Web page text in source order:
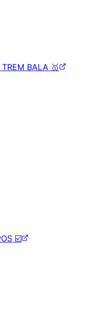
BALA 🥇
☑️